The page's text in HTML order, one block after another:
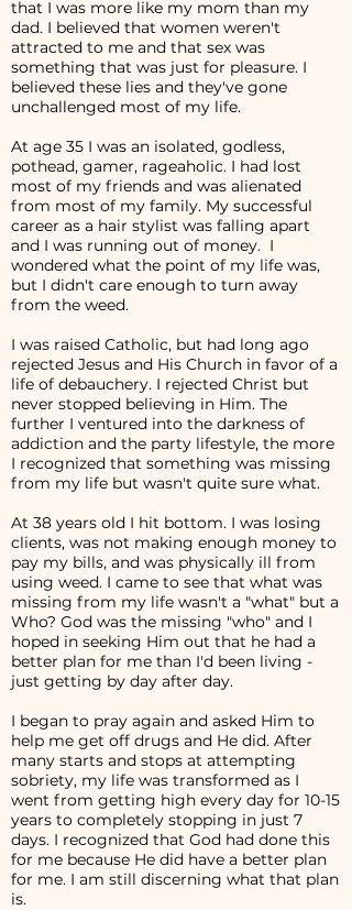
that I was more like my mom than my
dad. I believed that women weren't
attracted to me and that sex was
something that was just for pleasure. I
believed these lies and they've gone
unchallenged most of my life.
At age 35 I was an isolated, godless,
pothead, gamer, rageaholic. I had lost
most of my friends and was alienated
from most of my family. My successful
career as a hair stylist was falling apart
and I was running out of money. I
wondered what the point of my life was,
but I didn't care enough to turn away
from the weed.
I was raised Catholic, but had long ago
rejected Jesus and His Church in favor of a
life of debauchery. I rejected Christ but
never stopped believing in Him. The
further I ventured into the darkness of
addiction and the party lifestyle, the more
I recognized that something was missing
from my life but wasn't quite sure what.
At 38 years old I hit bottom. I was losing
clients, was not making enough money to
pay my bills, and was physically ill from
using weed. I came to see that what was
missing from my life wasn't a "what" but a
Who? God was the missing "who" and I
hoped in seeking Him out that he had a
better plan for me than I'd been living -
just getting by day after day.
I began to pray again and asked Him to
help me get off drugs and He did. After
many starts and stops at attempting
sobriety, my life was transformed as I
went from getting high every day for 10-15
years to completely stopping in just 7
days. I recognized that God had done this
for me because He did have a better plan
for me. I am still discerning what that plan
is.